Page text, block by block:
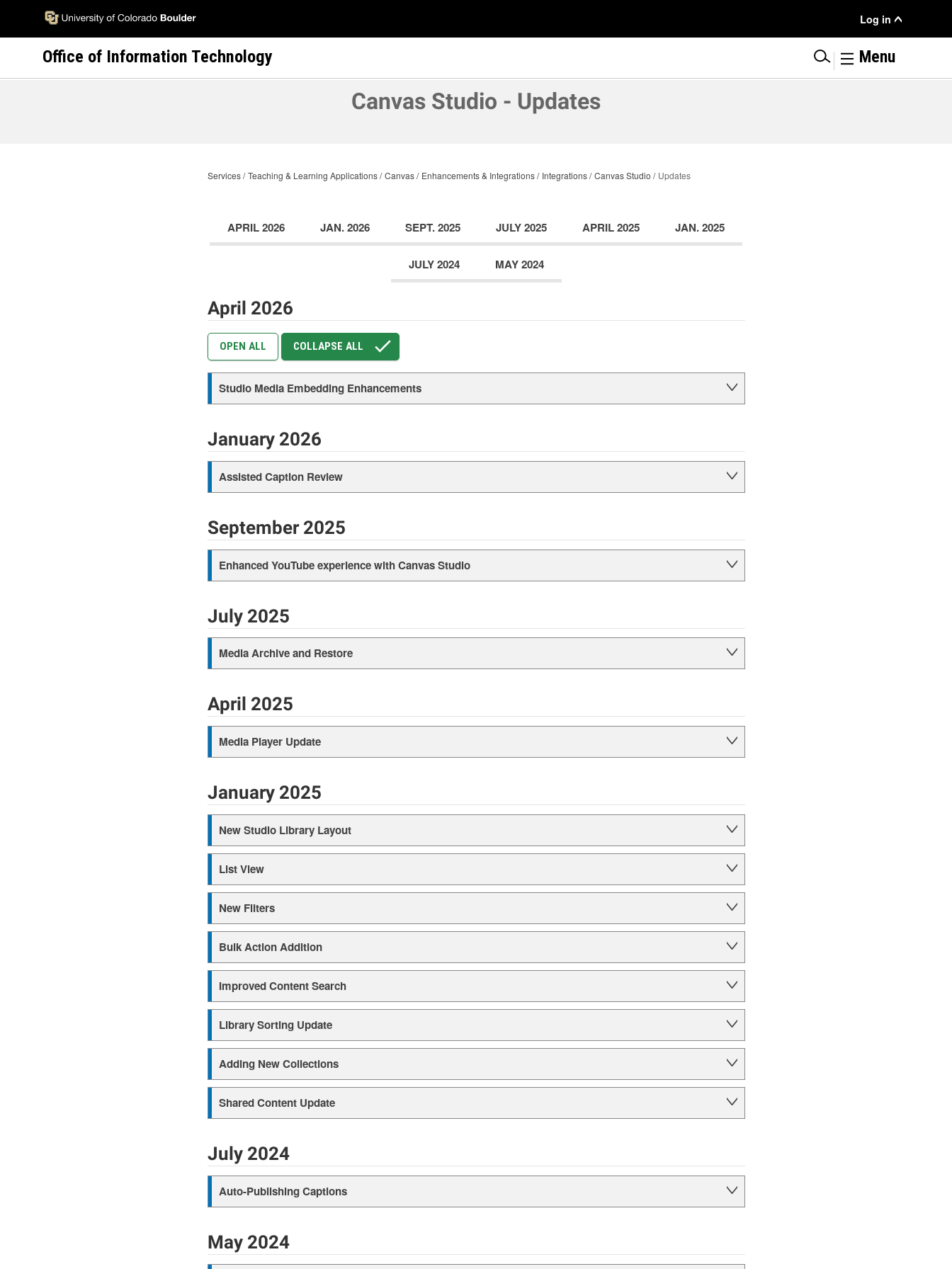
main
Menu
Log in
Office of Information Technology | Menu
Canvas Studio - Updates
Services Teaching & Learning Applications Canvas Enhancements & Integrations Integrations Canvas Studio Updates
APRIL 2026 JAN. 2026 SEPT. 2025 JULY 2025 APRIL 2025 JAN. 2025
JULY 2024 MAY 2024
April 2026
OPEN ALL COLLAPSE ALL
Studio Media Embedding Enhancements
January 2026
Assisted Caption Review
September 2025
Enhanced YouTube experience with Canvas Studio
July 2025
Media Archive and Restore
April 2025
Media Player Update
January 2025
New Studio Library Layout
List View
New Filters
Bulk Action Addition
Improved Content Search
Library Sorting Update
Adding New Collections
Shared Content Update
July 2024
Auto-Publishing Captions
May 2024